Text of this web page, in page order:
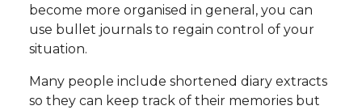
become more organised in general, you can
use bullet journals to regain control of your
situation.
Many people include shortened diary extracts
so they can keep track of their memories but